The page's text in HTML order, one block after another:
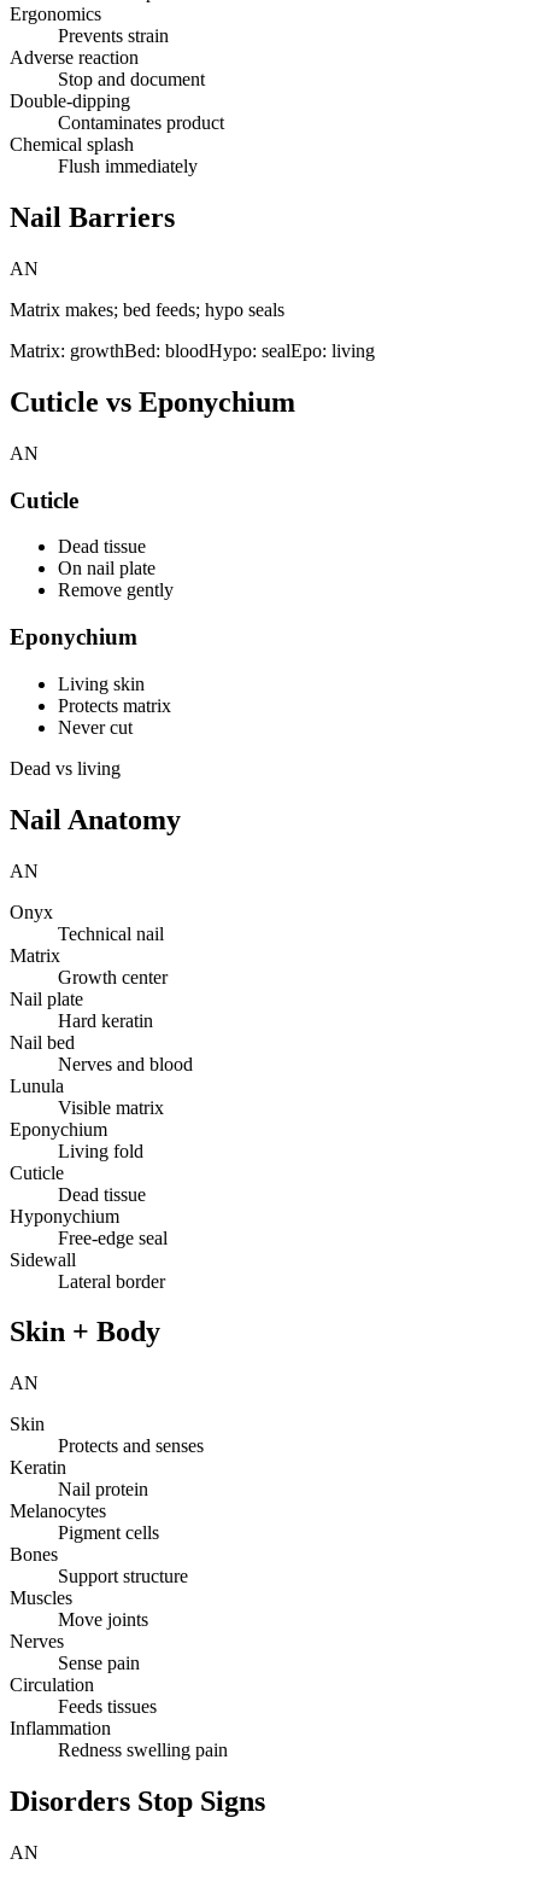
Ergonomics
Prevents strain
Adverse reaction
Stop and document
Double-dipping
Contaminates product
Chemical splash
Flush immediately
Nail Barriers
AN
Matrix makes; bed feeds; hypo seals
Matrix: growthBed: bloodHypo: sealEpo: living
Cuticle vs Eponychium
AN
Cuticle
Dead tissue
On nail plate
Remove gently
Eponychium
Living skin
Protects matrix
Never cut
Dead vs living
Nail Anatomy
AN
Onyx
Technical nail
Matrix
Growth center
Nail plate
Hard keratin
Nail bed
Nerves and blood
Lunula
Visible matrix
Eponychium
Living fold
Cuticle
Dead tissue
Hyponychium
Free-edge seal
Sidewall
Lateral border
Skin + Body
AN
Skin
Protects and senses
Keratin
Nail protein
Melanocytes
Pigment cells
Bones
Support structure
Muscles
Move joints
Nerves
Sense pain
Circulation
Feeds tissues
Inflammation
Redness swelling pain
Disorders Stop Signs
AN